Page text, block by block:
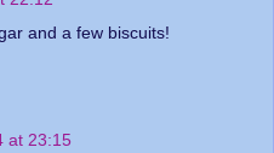
and a few biscuits!
at 23:15